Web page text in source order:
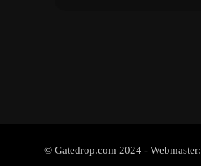
© Gatedrop.com 2024 - Webmaster: